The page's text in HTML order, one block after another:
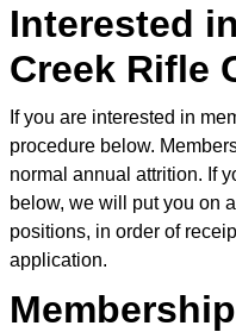
Interested
Creek Rifle
If you are interested in
procedure below.
normal annual attrition. If
below, we will put you on
positions, in order of
application.